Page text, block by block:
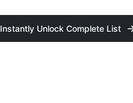
Instantly Unlock Complete List